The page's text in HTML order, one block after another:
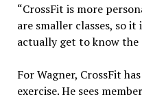
“CrossFit is more
are smaller classes, so
actually get to know the
For Wagner, CrossFit
exercise. He sees